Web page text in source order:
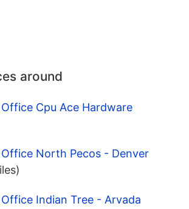
around
Office Cpu Ace Hardware
Office North Pecos - Denver
Office Indian Tree - Arvada